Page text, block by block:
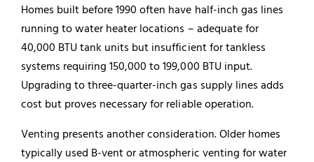
Homes built before 1990 often have half-inch gas lines
running to water heater locations – adequate for
40,000 BTU tank units but insufficient for tankless
systems requiring 150,000 to 199,000 BTU input.
Upgrading to three-quarter-inch gas supply lines adds
cost but proves necessary for reliable operation.
Venting presents another consideration. Older homes
typically used B-vent or atmospheric venting for water